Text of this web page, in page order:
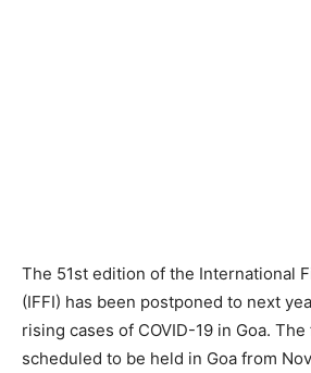
The 51st edition of the International
(IFFI) has been postponed to next
rising cases of COVID-19 in Goa.
scheduled to be held in Goa from